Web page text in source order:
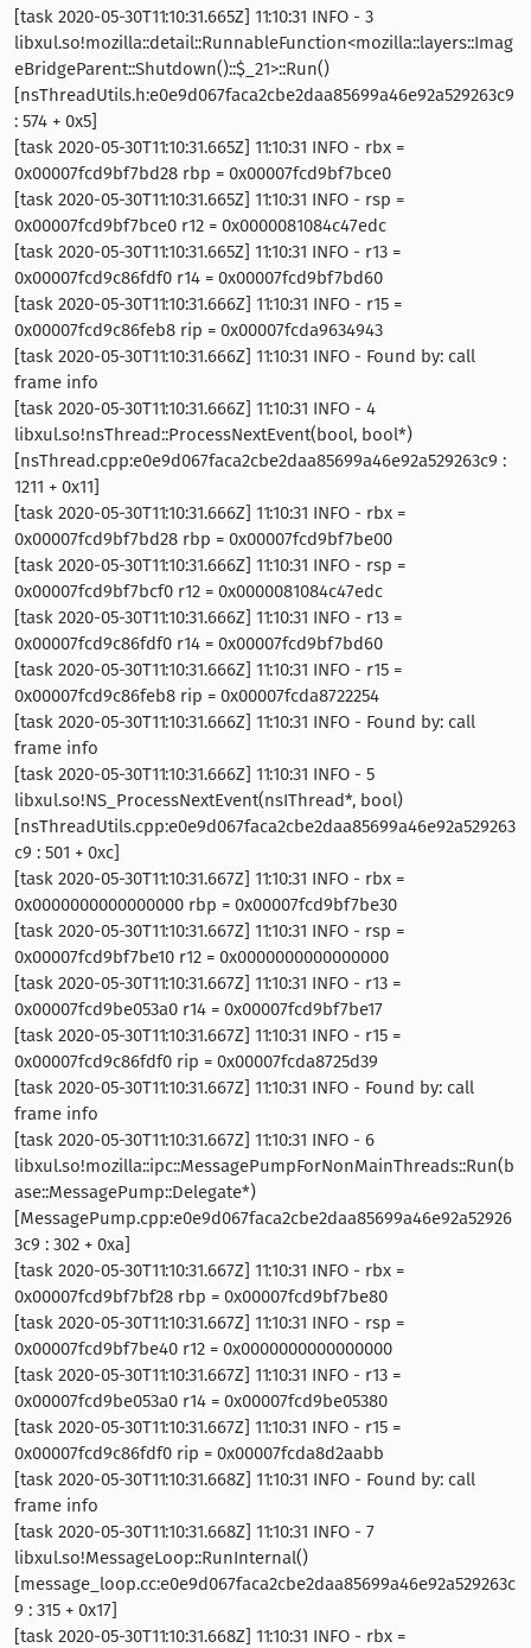
[task 2020-05-30T11:10:31.665Z] 11:10:31 INFO - 3
libxul.so!mozilla::detail::RunnableFunction<mozilla::layers::Imag
eBridgeParent::Shutdown()::$_21>::Run()
[nsThreadUtils.h:e0e9d067faca2cbe2daa85699a46e92a529263c9
: 574 + 0x5]
[task 2020-05-30T11:10:31.665Z] 11:10:31 INFO - rbx =
0x00007fcd9bf7bd28 rbp = 0x00007fcd9bf7bce0
[task 2020-05-30T11:10:31.665Z] 11:10:31 INFO - rsp =
0x00007fcd9bf7bce0 r12 = 0x0000081084c47edc
[task 2020-05-30T11:10:31.665Z] 11:10:31 INFO - r13 =
0x00007fcd9c86fdf0 r14 = 0x00007fcd9bf7bd60
[task 2020-05-30T11:10:31.666Z] 11:10:31 INFO - r15 =
0x00007fcd9c86feb8 rip = 0x00007fcda9634943
[task 2020-05-30T11:10:31.666Z] 11:10:31 INFO - Found by: call
frame info
[task 2020-05-30T11:10:31.666Z] 11:10:31 INFO - 4
libxul.so!nsThread::ProcessNextEvent(bool, bool*)
[nsThread.cpp:e0e9d067faca2cbe2daa85699a46e92a529263c9 :
1211 + 0x11]
[task 2020-05-30T11:10:31.666Z] 11:10:31 INFO - rbx =
0x00007fcd9bf7bd28 rbp = 0x00007fcd9bf7be00
[task 2020-05-30T11:10:31.666Z] 11:10:31 INFO - rsp =
0x00007fcd9bf7bcf0 r12 = 0x0000081084c47edc
[task 2020-05-30T11:10:31.666Z] 11:10:31 INFO - r13 =
0x00007fcd9c86fdf0 r14 = 0x00007fcd9bf7bd60
[task 2020-05-30T11:10:31.666Z] 11:10:31 INFO - r15 =
0x00007fcd9c86feb8 rip = 0x00007fcda8722254
[task 2020-05-30T11:10:31.666Z] 11:10:31 INFO - Found by: call
frame info
[task 2020-05-30T11:10:31.666Z] 11:10:31 INFO - 5
libxul.so!NS_ProcessNextEvent(nsIThread*, bool)
[nsThreadUtils.cpp:e0e9d067faca2cbe2daa85699a46e92a529263
c9 : 501 + 0xc]
[task 2020-05-30T11:10:31.667Z] 11:10:31 INFO - rbx =
0x0000000000000000 rbp = 0x00007fcd9bf7be30
[task 2020-05-30T11:10:31.667Z] 11:10:31 INFO - rsp =
0x00007fcd9bf7be10 r12 = 0x0000000000000000
[task 2020-05-30T11:10:31.667Z] 11:10:31 INFO - r13 =
0x00007fcd9be053a0 r14 = 0x00007fcd9bf7be17
[task 2020-05-30T11:10:31.667Z] 11:10:31 INFO - r15 =
0x00007fcd9c86fdf0 rip = 0x00007fcda8725d39
[task 2020-05-30T11:10:31.667Z] 11:10:31 INFO - Found by: call
frame info
[task 2020-05-30T11:10:31.667Z] 11:10:31 INFO - 6
libxul.so!mozilla::ipc::MessagePumpForNonMainThreads::Run(b
ase::MessagePump::Delegate*)
[MessagePump.cpp:e0e9d067faca2cbe2daa85699a46e92a52926
3c9 : 302 + 0xa]
[task 2020-05-30T11:10:31.667Z] 11:10:31 INFO - rbx =
0x00007fcd9bf7bf28 rbp = 0x00007fcd9bf7be80
[task 2020-05-30T11:10:31.667Z] 11:10:31 INFO - rsp =
0x00007fcd9bf7be40 r12 = 0x0000000000000000
[task 2020-05-30T11:10:31.667Z] 11:10:31 INFO - r13 =
0x00007fcd9be053a0 r14 = 0x00007fcd9be05380
[task 2020-05-30T11:10:31.667Z] 11:10:31 INFO - r15 =
0x00007fcd9c86fdf0 rip = 0x00007fcda8d2aabb
[task 2020-05-30T11:10:31.668Z] 11:10:31 INFO - Found by: call
frame info
[task 2020-05-30T11:10:31.668Z] 11:10:31 INFO - 7
libxul.so!MessageLoop::RunInternal()
[message_loop.cc:e0e9d067faca2cbe2daa85699a46e92a529263c
9 : 315 + 0x17]
[task 2020-05-30T11:10:31.668Z] 11:10:31 INFO - rbx =